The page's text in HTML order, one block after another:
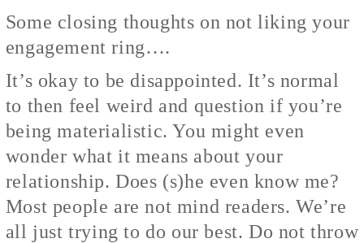
Some closing thoughts on not liking your
engagement ring….
It’s okay to be disappointed. It’s normal
to then feel weird and question if you’re
being materialistic. You might even
wonder what it means about your
relationship. Does (s)he even know me?
Most people are not mind readers. We’re
all just trying to do our best. Do not throw